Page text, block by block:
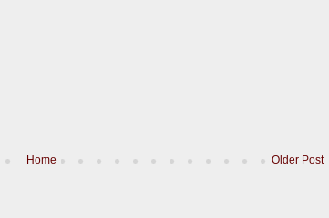
Older Post
Home